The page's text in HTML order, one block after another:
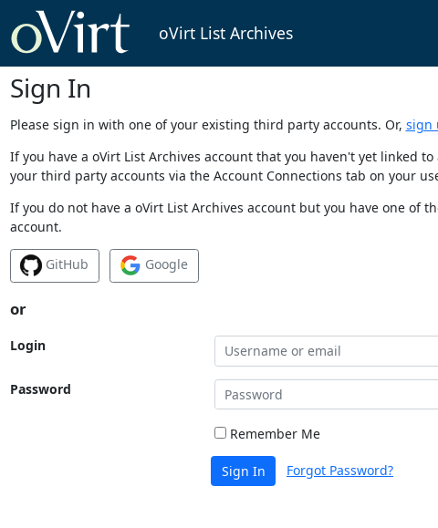
oVirt List Archives
Sign In
Please sign in with one of your existing third party accounts. Or, sign
If you have a oVirt List Archives account that you haven't yet linked
your third party accounts via the Account Connections tab on your
If you do not have a oVirt List Archives account but you have one of
account.
GitHub Google
or
Login
Password
Remember Me
Sign In Forgot Password?